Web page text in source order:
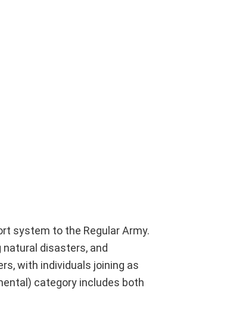
system to the Regular Army.
disasters, and
with individuals joining as
category includes both